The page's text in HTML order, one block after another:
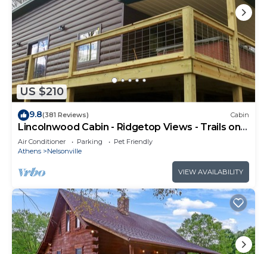
US $210
9.8(381 Reviews) Cabin
Lincolnwood Cabin - Ridgetop Views - Trails on
Property
Air Conditioner Parking
Pet Friendly
Athens
Nelsonville
VIEW AVAILABILITY